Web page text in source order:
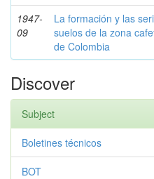
1947-
09
La formación y las
suelos de la zona
de Colombia
Discover
Subject
Boletines técnicos
BOT